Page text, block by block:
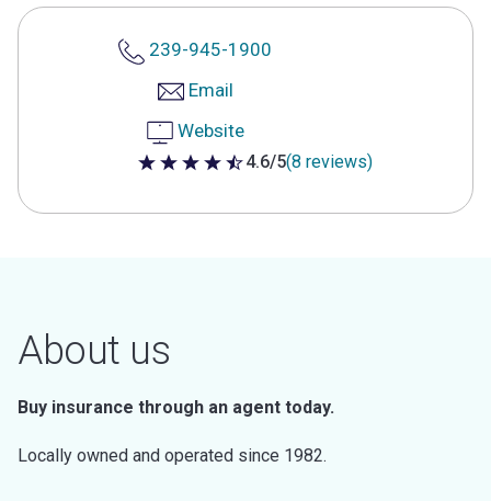
239-945-1900
Email
Website
4.6 out of 5 stars
4.6/5(8 reviews)
About us
Buy insurance through an agent today.
Locally owned and operated since 1982.